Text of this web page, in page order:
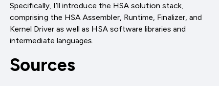
Specifically, I’ll introduce the HSA solution stack,
comprising the HSA Assembler, Runtime, Finalizer, and
Kernel Driver as well as HSA software libraries and
intermediate languages.
Sources